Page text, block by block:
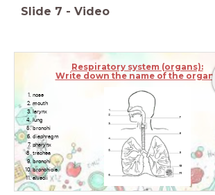
Slide 7 - Video
Respiratory system (organs):
Write down the name of the organs
nose
mouth
larynx
lung
bronchi
diaphragm
pharynx
trachea
bronchi
bronchiole
alveoli